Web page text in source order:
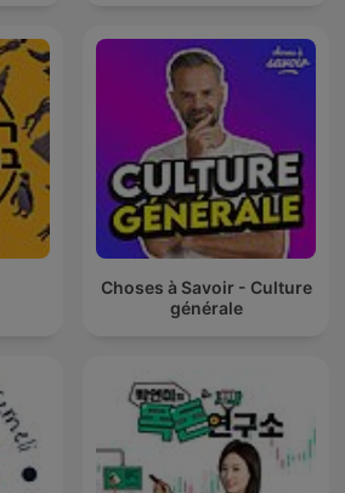
Choses à Savoir - Culture
générale